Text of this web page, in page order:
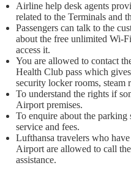
Airline help desk agents
related to the Terminals and
Passengers can talk to the
about the free unlimited Wi-
access it.
You are allowed to contact
Health Club pass which
security locker rooms, steam
To understand the rights if
Airport premises.
To enquire about the parking
service and fees.
Lufthansa travelers who
Airport are allowed to call
assistance.